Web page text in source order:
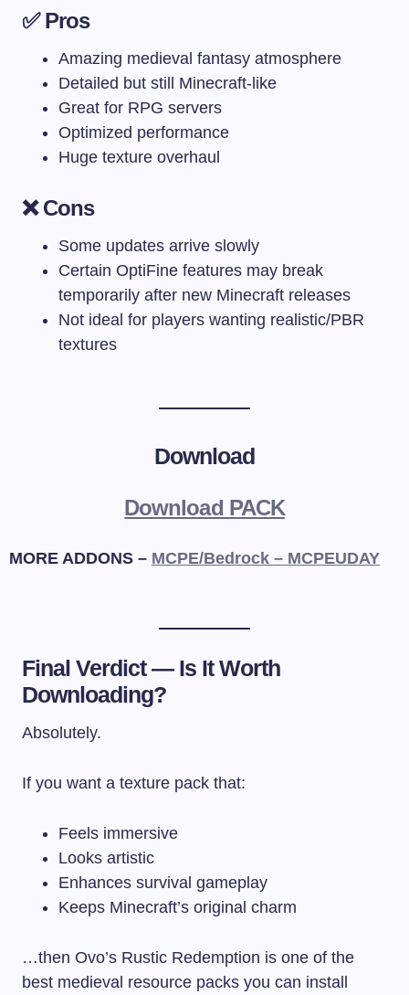
✅ Pros
Amazing medieval fantasy atmosphere
Detailed but still Minecraft-like
Great for RPG servers
Optimized performance
Huge texture overhaul
❌ Cons
Some updates arrive slowly
Certain OptiFine features may break
temporarily after new Minecraft releases
Not ideal for players wanting realistic/PBR
textures
Download
Download PACK
MORE ADDONS – MCPE/Bedrock – MCPEUDAY
Final Verdict — Is It Worth
Downloading?
Absolutely.
If you want a texture pack that:
Feels immersive
Looks artistic
Enhances survival gameplay
Keeps Minecraft’s original charm
…then Ovo’s Rustic Redemption is one of the
best medieval resource packs you can install